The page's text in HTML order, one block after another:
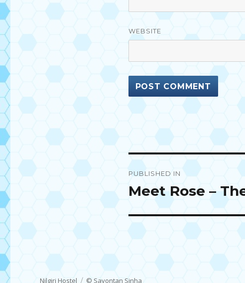
WEBSITE
Post
navigation
PUBLISHED IN
Meet Rose –
Nilgiri Hostel © Sayontan Sinha